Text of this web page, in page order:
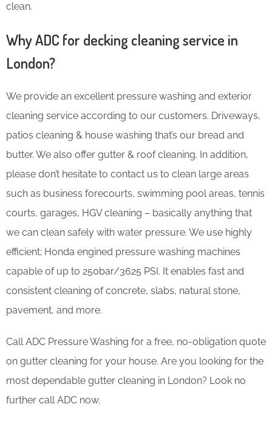
clean.
Why ADC for decking cleaning service in
London?
We provide an excellent pressure washing and exterior
cleaning service according to our customers. Driveways,
patios cleaning & house washing that’s our bread and
butter. We also offer gutter & roof cleaning. In addition,
please don’t hesitate to contact us to clean large areas
such as business forecourts, swimming pool areas, tennis
courts, garages, HGV cleaning – basically anything that
we can clean safely with water pressure. We use highly
efficient; Honda engined pressure washing machines
capable of up to 250bar/3625 PSI. It enables fast and
consistent cleaning of concrete, slabs, natural stone,
pavement, and more.
Call ADC Pressure Washing for a free, no-obligation quote
on gutter cleaning for your house. Are you looking for the
most dependable gutter cleaning in London? Look no
further call ADC now.